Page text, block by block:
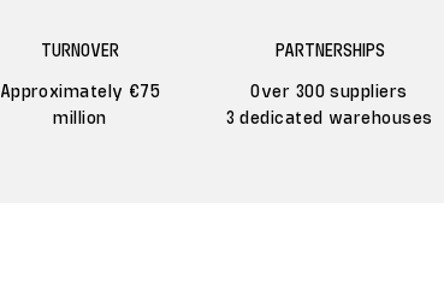
TURNOVER
Approximately €75
million
PARTNERSHIPS
Over 300 suppliers
3 dedicated warehouses